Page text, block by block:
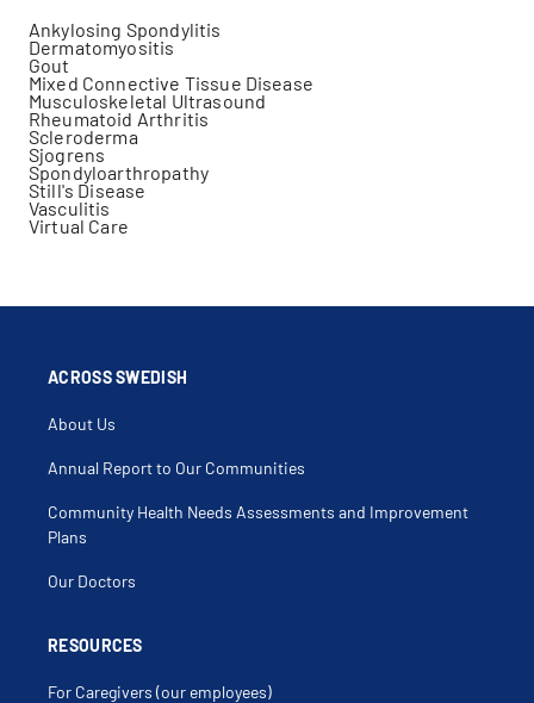
Ankylosing Spondylitis
Dermatomyositis
Gout
Mixed Connective Tissue Disease
Musculoskeletal Ultrasound
Rheumatoid Arthritis
Scleroderma
Sjogrens
Spondyloarthropathy
Still's Disease
Vasculitis
Virtual Care
ACROSS SWEDISH
About Us
Annual Report to Our Communities
Community Health Needs Assessments and Improvement
Plans
Our Doctors
RESOURCES
For Caregivers (our employees)